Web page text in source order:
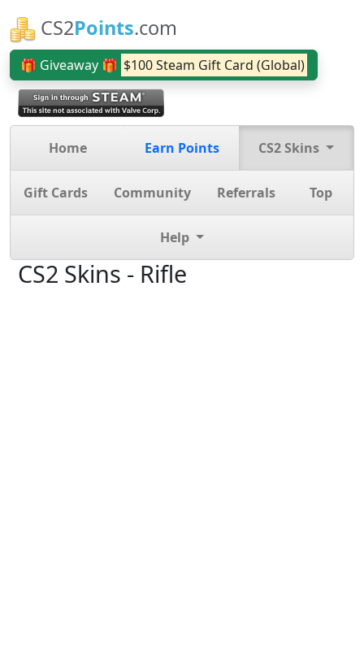
CS2Points.com
🎁 Giveaway 🎁 $100 Steam Gift Card (Global)
Home Earn Points CS2 Skins
Gift Cards Community Referrals Top
Help
CS2 Skins - Rifle